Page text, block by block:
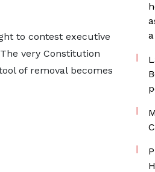
to contest executive
very Constitution
of removal becomes